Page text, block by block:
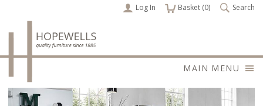
Log In Basket (0
items ) Search
MAIN MENU